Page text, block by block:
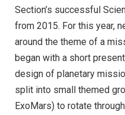
Section’s successful
from 2015. For this year,
around the theme of a
began with a short
design of planetary
split into small themed
ExoMars) to rotate